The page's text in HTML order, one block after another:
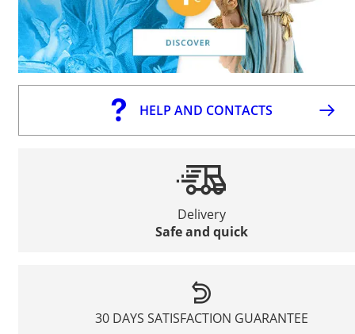
HELP AND CONTACTS
Delivery
Safe and quick
30 DAYS SATISFACTION GUARANTEE